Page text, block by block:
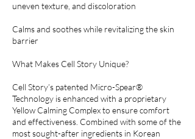
uneven texture, and discoloration
Calms and soothes while revitalizing the skin
barrier
What Makes Cell Story Unique?
Cell Story’s patented Micro-Spear®
Technology is enhanced with a proprietary
Yellow Calming Complex to ensure comfort
and effectiveness. Combined with some of the
most sought-after ingredients in Korean